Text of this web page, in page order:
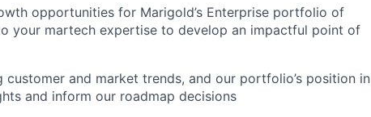
opportunities for Marigold’s Enterprise portfolio of
your martech expertise to develop an impactful point of
customer and market trends, and our portfolio’s position in
and inform our roadmap decisions